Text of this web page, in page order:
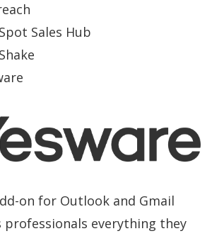
Sales Hub
on for Outlook and Gmail
professionals everything they